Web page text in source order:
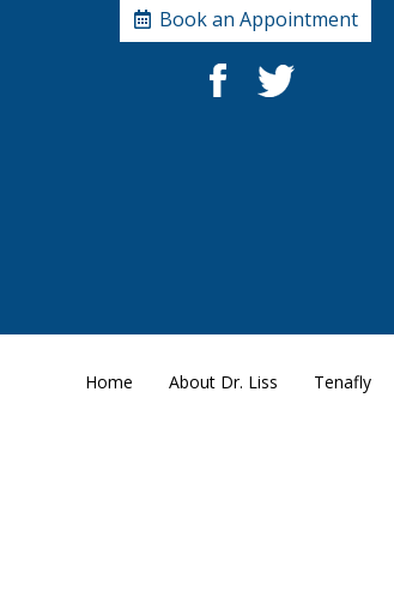
Book an Appointment
Home About Dr. Liss Tenafly